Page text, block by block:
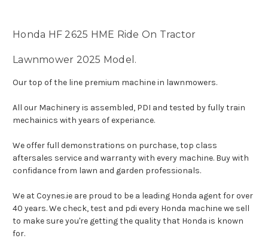
Honda HF 2625 HME Ride On Tractor
Lawnmower 2025 Model.
Our top of the line premium machine in lawnmowers.
All our Machinery is assembled, PDI and tested by fully train
mechainics with years of experiance.
We offer full demonstrations on purchase, top class
aftersales service and warranty with every machine. Buy with
confidance from lawn and garden professionals.
We at Coynes.ie are proud to be a leading Honda agent for over
40 years. We check, test and pdi every Honda machine we sell
to make sure you're getting the quality that Honda is known
for.